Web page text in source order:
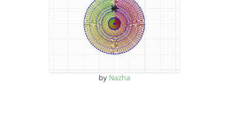
by Nazha